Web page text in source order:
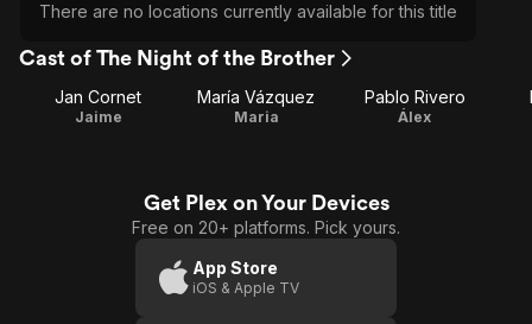
There are no locations currently available for this title
Cast of The Night of the Brother
Jan Cornet
Jaime
María Vázquez
Maria
Pablo Rivero
Álex
Get Plex on Your Devices
Free on 20+ platforms. Pick yours.
App Store
iOS & Apple TV